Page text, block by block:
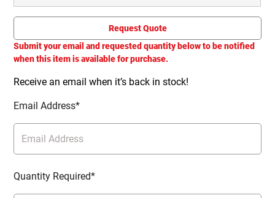
Request Quote
Submit your email and requested quantity below to be notified
when this item is available for purchase.
Receive an email when it’s back in stock!
Email Address*
Quantity Required*